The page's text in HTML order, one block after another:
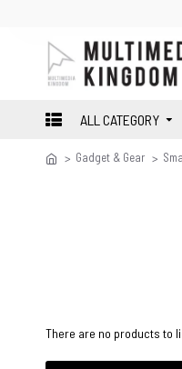
ALL CATEGORY
Gadget & Gear
There are no products to